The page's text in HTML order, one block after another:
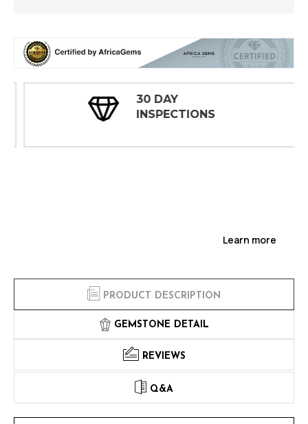
30 DAY
INSPECTIONS
Learn more
PRODUCT DESCRIPTION
GEMSTONE DETAIL
REVIEWS
Q&A